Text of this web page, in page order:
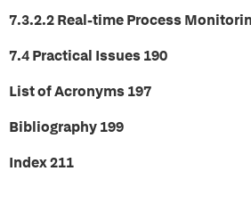
7.3.2.2 Real-time Process
7.4 Practical Issues 190
List of Acronyms 197
Bibliography 199
Index 211